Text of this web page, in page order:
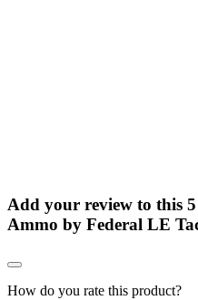
Add your review to this
Ammo by Federal LE
How do you rate this product?